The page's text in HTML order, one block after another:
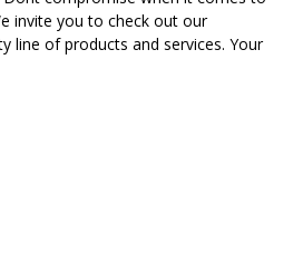
invite you to check out our
line of products and services. Your